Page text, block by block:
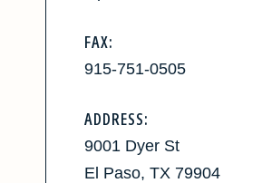
FAX:
915-751-0505
ADDRESS:
9001 Dyer St
El Paso, TX 79904